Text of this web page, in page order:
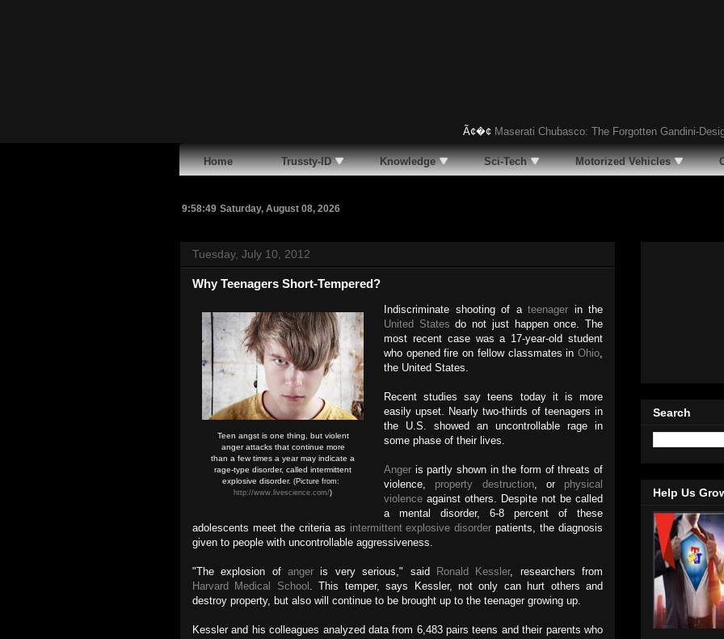
Ã¢�¢Maserati Chubasco: The Forgotten Gandini-Designed
Home Trussty-ID Knowledge Sci-Tech Motorized Vehicles
9:58:50 Saturday, August 08, 2026
Tuesday, July 10, 2012
Why Teenagers Short-Tempered?
Teen angst is one thing, but violent
anger attacks that continue more
than a few times a year may indicate a
rage-type disorder, called intermittent
explosive disorder. (Picture from:
http://www.livescience.com/)
Indiscriminate shooting of a teenager in the
United States do not just happen once. The
most recent case was a 17-year-old student
who opened fire on fellow classmates in Ohio
the United States.
Recent studies say teens today it is more
easily upset. Nearly two-thirds of teenagers in
the U.S. showed an uncontrollable rage in
some phase of their lives.
Anger is partly shown in the form of threats of
violence, property destruction, or physical
violence against others. Despite not be called
a mental disorder, 6-8 percent of these
adolescents meet the criteria as intermittent explosive disorder patients, the diagnosis
given to people with uncontrollable aggressiveness.
"The explosion ofanger is very serious," said Ronald Kessler, researchers from
Harvard Medical School . This temper, says Kessler, not only can hurt others and
destroy property, but also will continue to be brought up to the teenager growing up.
Kessler and his colleagues analyzed data from 6,483 pairs teens and their parents who
Search
Help Us